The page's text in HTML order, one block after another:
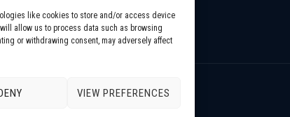
like cookies to store and/or access device
allow us to process data such as browsing
or withdrawing consent, may adversely affect
VIEW PREFERENCES